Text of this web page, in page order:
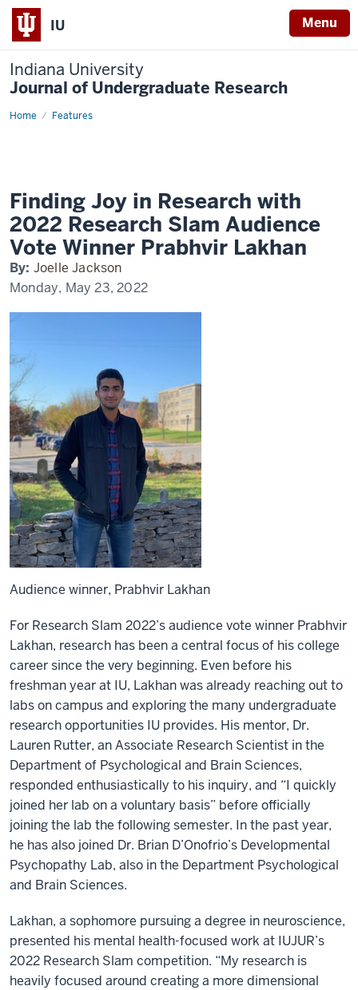
IU Menu
Indiana University
Journal of Undergraduate Research
Home Features
Research
Finding Joy in Research with
2022 Research Slam Audience
Vote Winner Prabhvir Lakhan
By: Joelle Jackson
Monday, May 23, 2022
Audience winner, Prabhvir Lakhan
For Research Slam 2022’s audience vote winner Prabhvir
Lakhan, research has been a central focus of his college
career since the very beginning. Even before his
freshman year at IU, Lakhan was already reaching out to
labs on campus and exploring the many undergraduate
research opportunities IU provides. His mentor, Dr.
Lauren Rutter, an Associate Research Scientist in the
Department of Psychological and Brain Sciences,
responded enthusiastically to his inquiry, and “I quickly
joined her lab on a voluntary basis” before officially
joining the lab the following semester. In the past year,
he has also joined Dr. Brian D’Onofrio’s Developmental
Psychopathy Lab, also in the Department Psychological
and Brain Sciences.
Lakhan, a sophomore pursuing a degree in neuroscience,
presented his mental health-focused work at IUJUR’s
2022 Research Slam competition. “My research is
heavily focused around creating a more dimensional